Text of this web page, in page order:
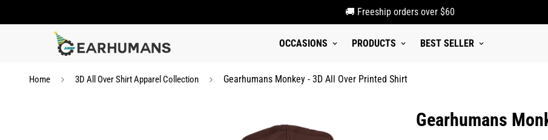
🚚 Freeship orders over $60
OCCASIONS PRODUCTS BEST SELLER
Home 3D All Over Shirt Apparel Collection Gearhumans Monkey - 3D All Over Printed Shirt
Gearhumans